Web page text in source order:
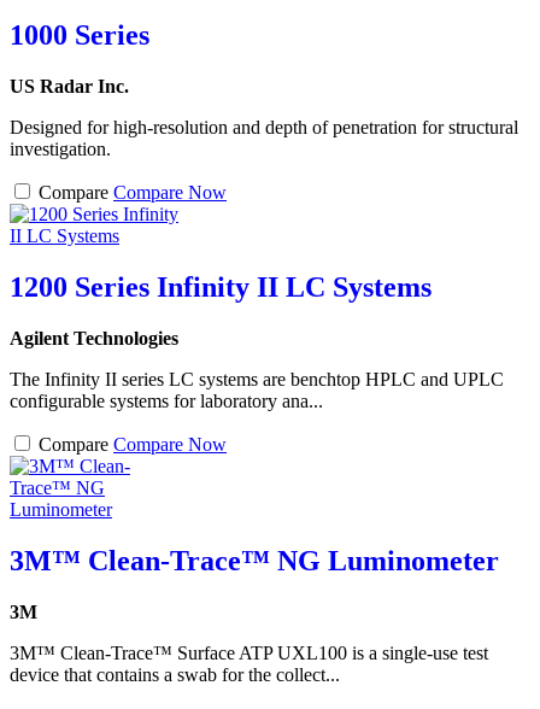
1000 Series
US Radar Inc.
Designed for high-resolution and depth of penetration for structural
investigation.
Compare Compare Now
1200 Series Infinity II LC Systems
Agilent Technologies
The Infinity II series LC systems are benchtop HPLC and UPLC
configurable systems for laboratory ana...
Compare Compare Now
3M™ Clean-Trace™ NG Luminometer
3M
3M™ Clean-Trace™ Surface ATP UXL100 is a single-use test
device that contains a swab for the collect...